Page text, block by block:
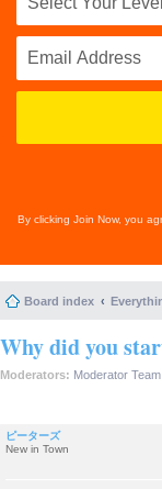
By clicking Join Now, you
Board index
Why did you
Moderators: Moderator Team
ピーターズ
New in Town